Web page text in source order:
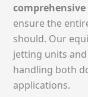
ensure the
should. Our
jetting units
handling both
applications.